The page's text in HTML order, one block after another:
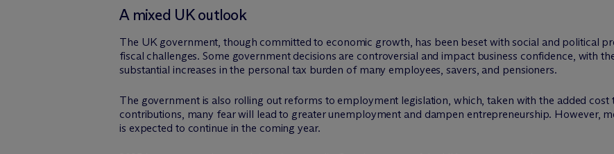
A mixed UK outlook
The UK government, though committed to economic growth, has been beset with social and political
fiscal challenges. Some government decisions are controversial and impact business confidence, with
substantial increases in the personal tax burden of many employees, savers, and pensioners.
The government is also rolling out reforms to employment legislation, which, taken with the added cost
contributions, many fear will lead to greater unemployment and dampen entrepreneurship. However,
is expected to continue in the coming year.